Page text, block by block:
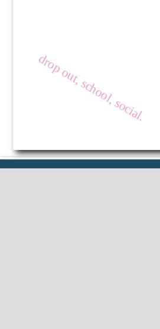
drop out, school, social.